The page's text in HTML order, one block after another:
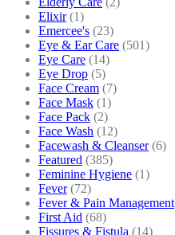
Elixir (1)
Emercee's (23)
Eye & Ear Care (501)
Eye Care (14)
Eye Drop (5)
Face Cream (7)
Face Mask (1)
Face Pack (2)
Face Wash (12)
Facewash & Cleanser (6)
Featured (385)
Feminine Hygiene (1)
Fever (72)
Fever & Pain Management
First Aid (68)
Fissures & Fistula (14)